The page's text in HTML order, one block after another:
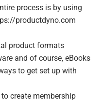
process is by using
productdyno.com
product formats
and of course, eBooks
to get set up with
create membership